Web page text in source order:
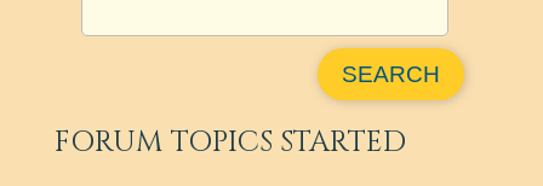
FORUM TOPICS STARTED